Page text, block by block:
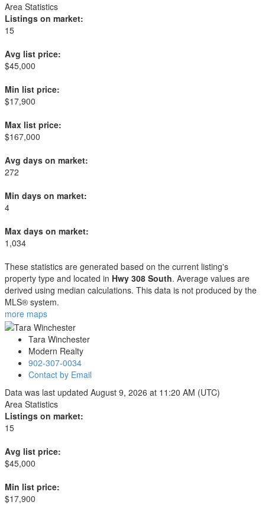
Area Statistics
Listings on market:
15
Avg list price:
$45,000
Min list price:
$17,900
Max list price:
$167,000
Avg days on market:
272
Min days on market:
4
Max days on market:
1,034
These statistics are generated based on the current listing's
property type and located in Hwy 308 South. Average values are
derived using median calculations. This data is not produced by the
MLS® system.
more maps
Tara Winchester
Modern Realty
902-307-0034
Contact by Email
Data was last updated August 9, 2026 at 11:20 AM (UTC)
Area Statistics
Listings on market:
15
Avg list price:
$45,000
Min list price:
$17,900